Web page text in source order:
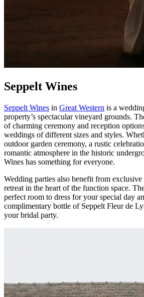
Seppelt Wines
Seppelt Wines in Great Western is a
property’s spectacular vineyard grounds.
of charming ceremony and reception
weddings of different sizes and styles.
outdoor garden ceremony, a rustic
romantic atmosphere in the historic
Wines has something for everyone.
Wedding parties also benefit from
retreat in the heart of the function space.
perfect room to dress for your special day
complimentary bottle of Seppelt Fleur de
your bridal party.